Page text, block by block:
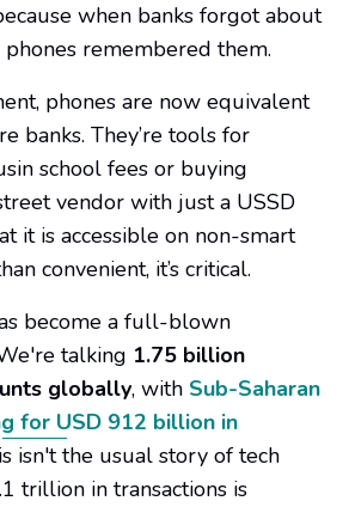
when banks forgot about
remembered them.
phones are now equivalent
banks. They’re tools for
school fees or buying
vendor with just a USSD
it is accessible on non-smart
convenient, it’s critical.
become a full-blown
talking 1.75 billion
globally, with Sub-Saharan
for USD 912 billion in
isn't the usual story of tech
trillion in transactions is